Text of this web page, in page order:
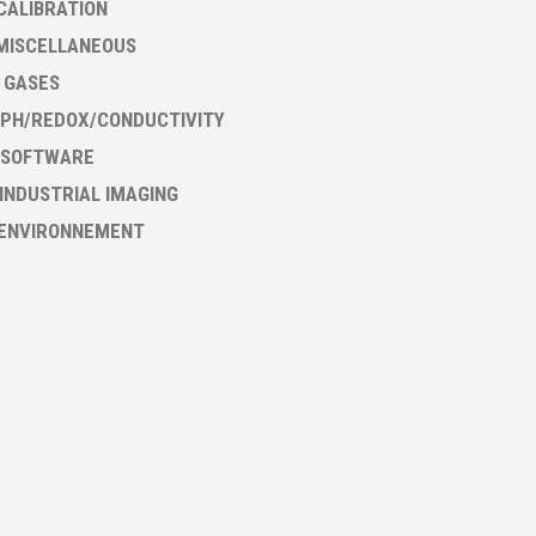
REDOX/CONDUCTIVITY
IMAGING